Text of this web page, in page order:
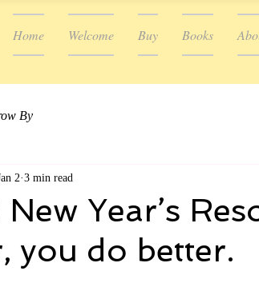
Home Welcome Buy Books
By
Year’s
you do better.
2 3 min read
of 5 stars.